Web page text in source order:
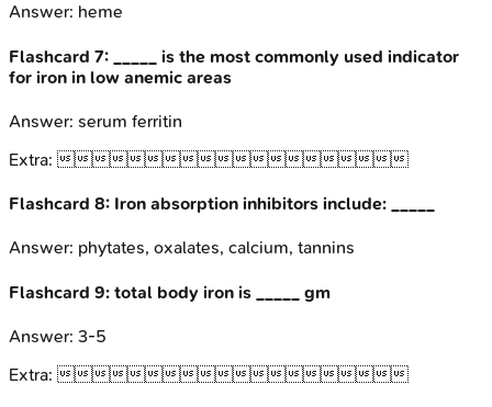
Answer: heme
Flashcard 7:
_____ is the most commonly used indicator
for iron in low anemic areas
Answer: serum ferritin
Extra:
Flashcard 8: Iron absorption inhibitors include: _____
Answer: phytates, oxalates, calcium, tannins
Flashcard 9: total body iron is _____ gm
Answer: 3-5
Extra: